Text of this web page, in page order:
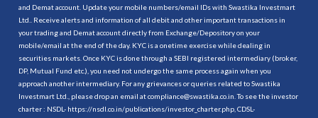
and Demat account. Update your mobile numbers/email IDs with Swastika Investmart
Ltd.. Receive alerts and information of all debit and other important transactions in
your trading and Demat account directly from Exchange/Depository on your
mobile/email at the end of the day. KYC is a onetime exercise while dealing in
securities markets. Once KYC is done through a SEBI registered intermediary (broker,
DP, Mutual Fund etc.), you need not undergo the same process again when you
approach another intermediary. For any grievances or queries related to Swastika
Investmart Ltd., please drop an email at compliance@swastika.co.in. To see the investor
charter : NSDL- https://nsdl.co.in/publications/investor_charter.php , CDSL-